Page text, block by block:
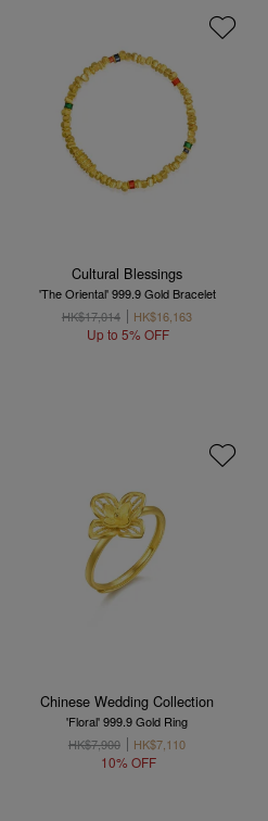
Cultural Blessings
'The Oriental' 999.9 Gold Bracelet
HK$17,014
HK$16,163
Up to 5% OFF
Chinese Wedding Collection
'Floral' 999.9 Gold Ring
HK$7,900
HK$7,110
10% OFF